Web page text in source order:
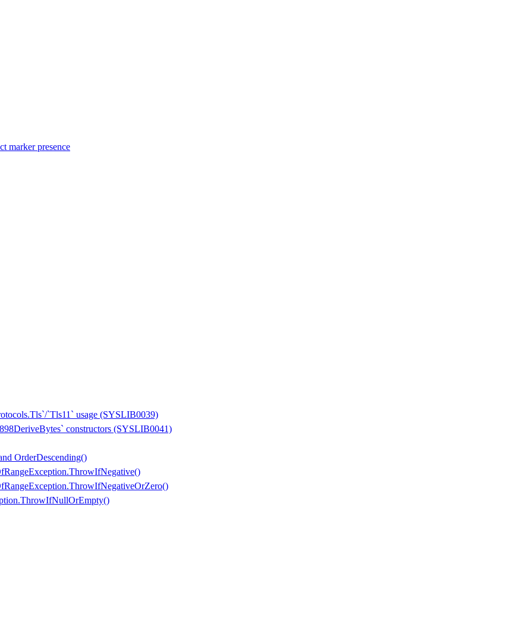
marker presence
`Tls11` usage (SYSLIB0039)
constructors (SYSLIB0041)
OrderDescending()